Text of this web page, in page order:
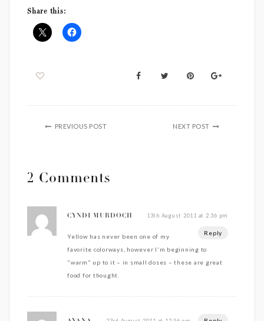
Share this:
PREVIOUS POST NEXT POST
2 Comments
CYNDI MURDOCH 13th August 2011 at 2:36 pm
Reply
Yellow has never been one of my
favorite colorways, however I'm beginning to
"warm" up to it – in small doses – these are great
food for thought.